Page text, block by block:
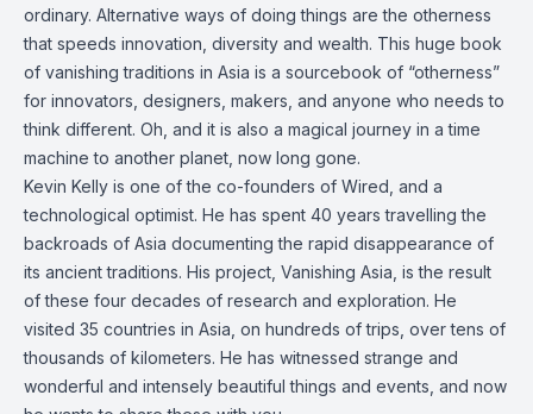
ordinary. Alternative ways of doing things are the otherness
that speeds innovation, diversity and wealth. This huge book
of vanishing traditions in Asia is a sourcebook of “otherness”
for innovators, designers, makers, and anyone who needs to
think different. Oh, and it is also a magical journey in a time
machine to another planet, now long gone.
Kevin Kelly is one of the co-founders of Wired, and a
technological optimist. He has spent 40 years travelling the
backroads of Asia documenting the rapid disappearance of
its ancient traditions. His project, Vanishing Asia, is the result
of these four decades of research and exploration. He
visited 35 countries in Asia, on hundreds of trips, over tens of
thousands of kilometers. He has witnessed strange and
wonderful and intensely beautiful things and events, and now